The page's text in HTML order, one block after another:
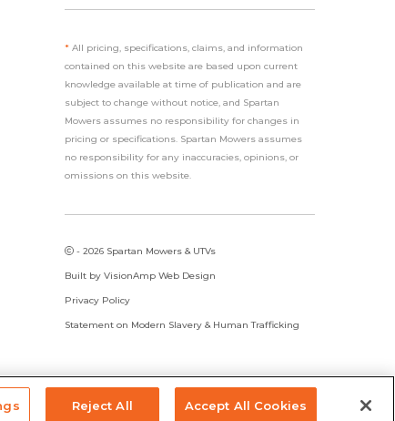
* All pricing, specifications, claims, and information
contained on this website are based upon current
knowledge available at time of publication and are
subject to change without notice, and Spartan
Mowers assumes no responsibility for changes in
pricing or specifications. Spartan Mowers assumes
no responsibility for any inaccuracies, opinions, or
omissions on this website.
- 2026 Spartan Mowers & UTVs
Built by VisionAmp Web Design
Privacy Policy
Statement on Modern Slavery & Human Trafficking
Reject All Accept All Cookies